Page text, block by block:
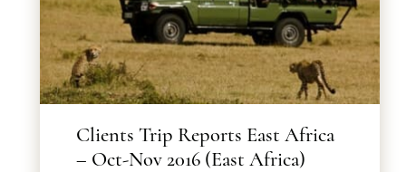
Clients Trip Reports East Africa
– Oct-Nov 2016 (East Africa)